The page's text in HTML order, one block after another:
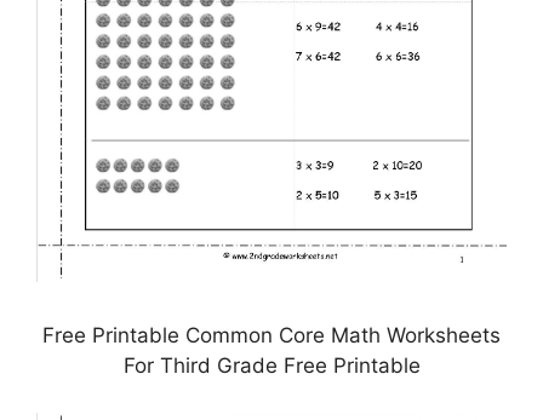
Free Printable Common Core Math Worksheets
For Third Grade Free Printable